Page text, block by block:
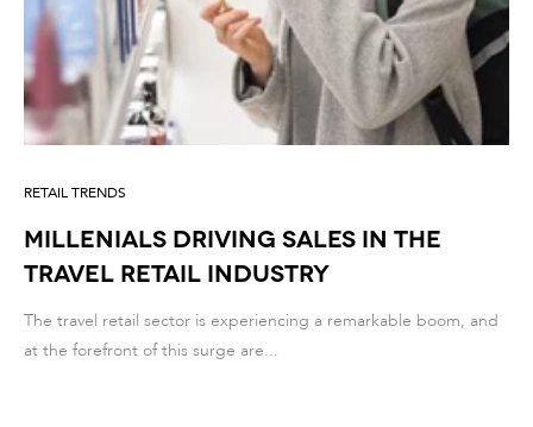
RETAIL TRENDS
MILLENIALS DRIVING SALES IN THE
TRAVEL RETAIL INDUSTRY
The travel retail sector is experiencing a remarkable boom, and
at the forefront of this surge are...